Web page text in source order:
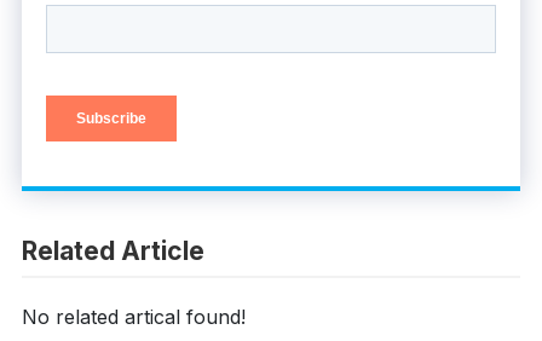
Related Article
No related artical found!